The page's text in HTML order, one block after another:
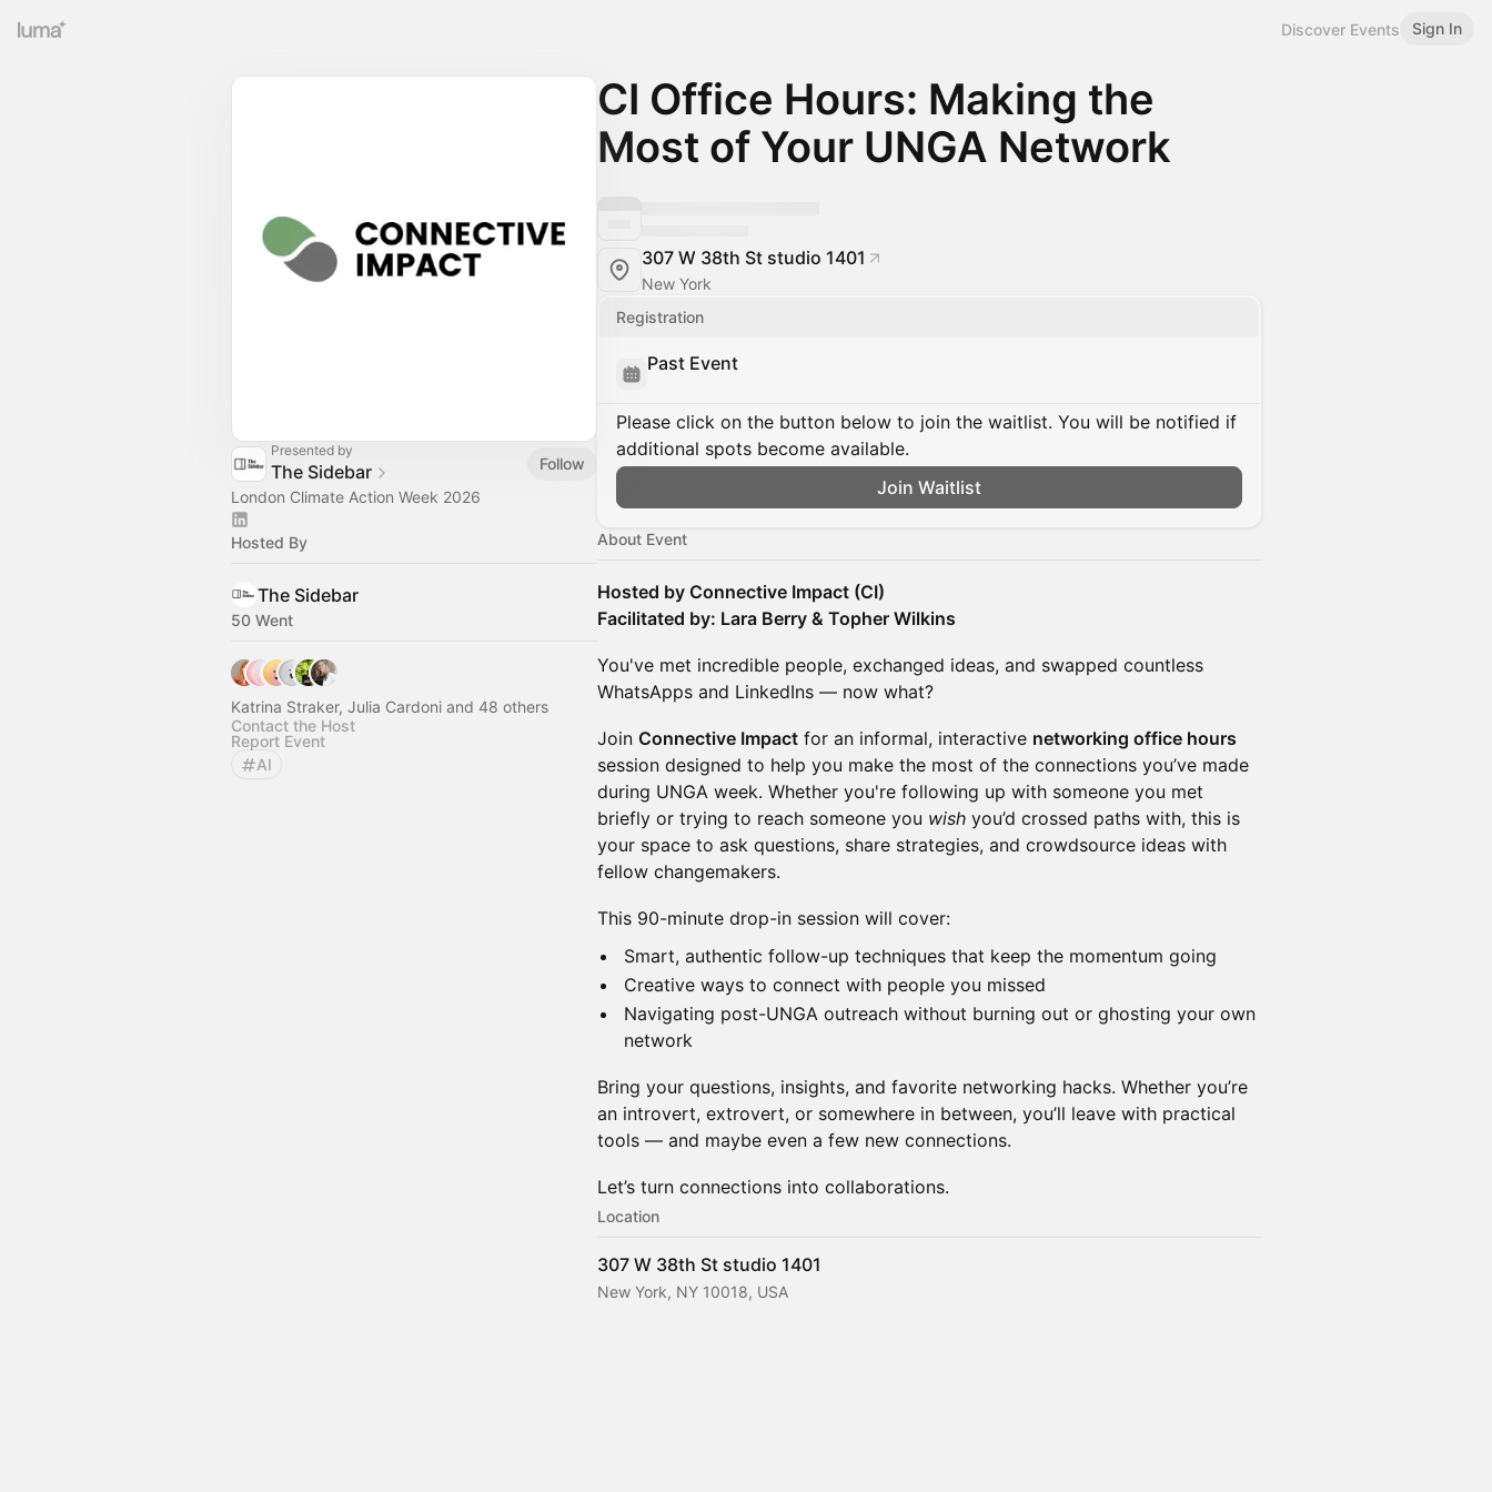
Discover Events Sign In
Presented by
The Sidebar
Follow
London Climate Action Week 2026
Hosted By
The Sidebar
50 Went
Katrina Straker, Julia Cardoni and 48 others
Contact the Host
Report Event
AI
CI Office Hours: Making the
Most of Your UNGA Network
307 W 38th St studio 1401
New York
Registration
Past Event
Please click on the button below to join the waitlist. You will be notified if
additional spots become available.
Join Waitlist
About Event
Hosted by Connective Impact (CI)
Facilitated by: Lara Berry & Topher Wilkins
You've met incredible people, exchanged ideas, and swapped countless
WhatsApps and LinkedIns — now what?
Join Connective Impact for an informal, interactive networking office hours
session designed to help you make the most of the connections you’ve made
during UNGA week. Whether you're following up with someone you met
briefly or trying to reach someone you wish you’d crossed paths with, this is
your space to ask questions, share strategies, and crowdsource ideas with
fellow changemakers.
This 90-minute drop-in session will cover:
Smart, authentic follow-up techniques that keep the momentum going
Creative ways to connect with people you missed
Navigating post-UNGA outreach without burning out or ghosting your own
network
Bring your questions, insights, and favorite networking hacks. Whether you’re
an introvert, extrovert, or somewhere in between, you’ll leave with practical
tools — and maybe even a few new connections.
Let’s turn connections into collaborations.
Location
307 W 38th St studio 1401
New York, NY 10018, USA